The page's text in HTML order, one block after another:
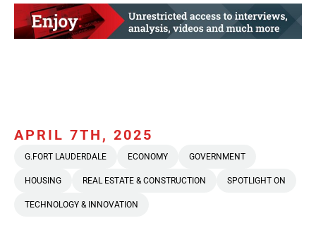
APRIL 7TH, 2025
G.FORT LAUDERDALE ECONOMY GOVERNMENT
HOUSING REAL ESTATE & CONSTRUCTION SPOTLIGHT ON
TECHNOLOGY & INNOVATION